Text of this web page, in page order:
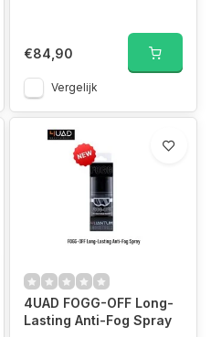
€84,90
Vergelijk
4UAD FOGG-OFF Long-
Lasting Anti-Fog Spray